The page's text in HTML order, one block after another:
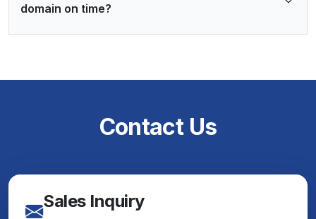
domain on time?
Contact Us
Sales Inquiry